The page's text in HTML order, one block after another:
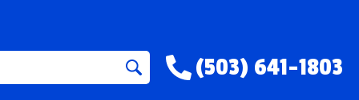
(503) 641-1803